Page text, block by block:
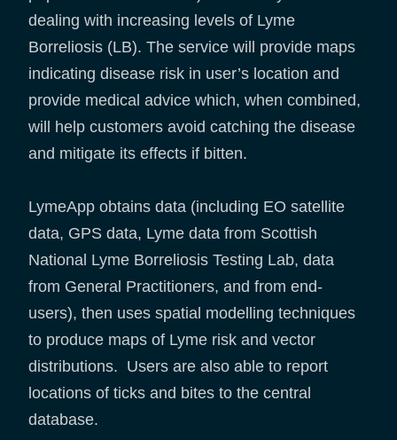
dealing with increasing levels of Lyme
Borreliosis (LB). The service will provide maps
indicating disease risk in user’s location and
provide medical advice which, when combined,
will help customers avoid catching the disease
and mitigate its effects if bitten.
LymeApp obtains data (including EO satellite
data, GPS data, Lyme data from Scottish
National Lyme Borreliosis Testing Lab, data
from General Practitioners, and from end-
users), then uses spatial modelling techniques
to produce maps of Lyme risk and vector
distributions. Users are also able to report
locations of ticks and bites to the central
database.